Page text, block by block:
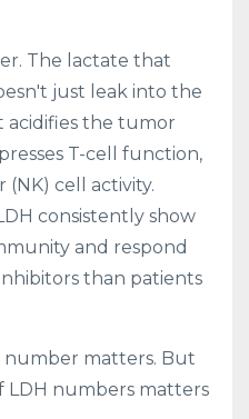
The lactate that
just leak into the
acidifies the tumor
T-cell function,
cell activity.
consistently show
and respond
than patients
number matters. But
LDH numbers matters